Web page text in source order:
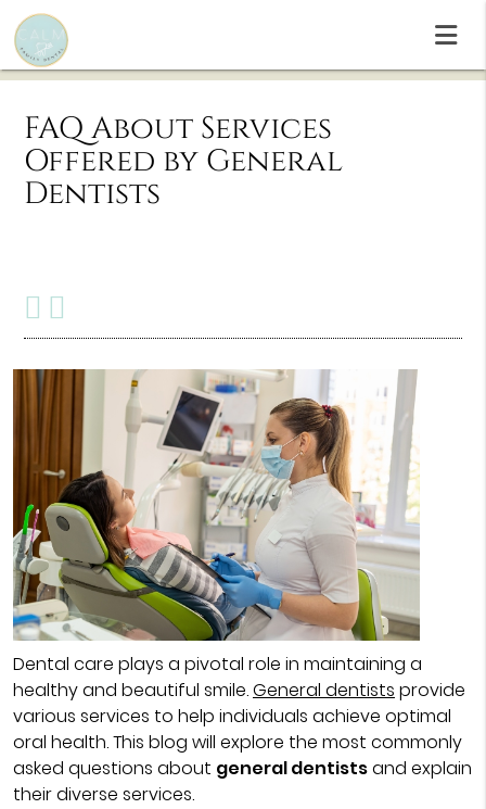
FAQ About Services
Offered by General
Dentists
Dental care plays a pivotal role in maintaining a
healthy and beautiful smile.General dentists provide
various services to help individuals achieve optimal
oral health. This blog will explore the most commonly
asked questions about general dentistsand explain
their diverse services.